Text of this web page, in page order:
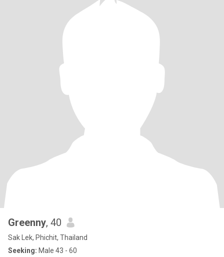
Greenny, 40
Sak Lek, Phichit, Thailand
Seeking: Male 43 - 60